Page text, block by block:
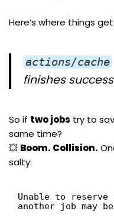
Here’s where things
actions/cache
finishes
So if two jobs try to
same time?
💥 Boom. Collision.
salty:
Unable to
another job may